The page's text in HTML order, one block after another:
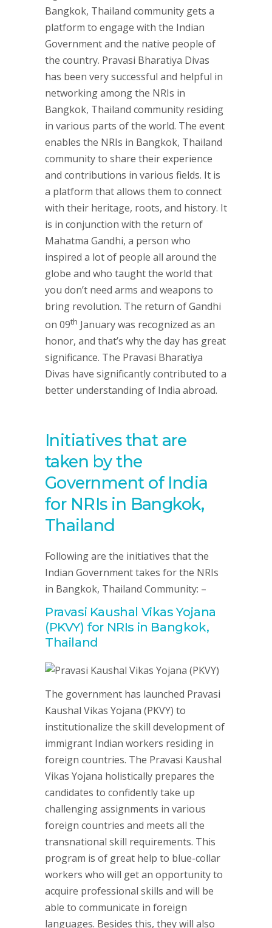
Bangkok, Thailand community gets a
platform to engage with the Indian
Government and the native people of
the country. Pravasi Bharatiya Divas
has been very successful and helpful in
networking among the NRIs in
Bangkok, Thailand community residing
in various parts of the world. The event
enables the NRIs in Bangkok, Thailand
community to share their experience
and contributions in various fields. It is
a platform that allows them to connect
with their heritage, roots, and history. It
is in conjunction with the return of
Mahatma Gandhi, a person who
inspired a lot of people all around the
globe and who taught the world that
you don’t need arms and weapons to
bring revolution. The return of Gandhi
on 09th January was recognized as an
honor, and that’s why the day has great
significance. The Pravasi Bharatiya
Divas have significantly contributed to a
better understanding of India abroad.
Initiatives that are
taken by the
Government of India
for NRIs in Bangkok,
Thailand
Following are the initiatives that the
Indian Government takes for the NRIs
in Bangkok, Thailand Community: –
Pravasi Kaushal Vikas Yojana
(PKVY) for NRIs in Bangkok,
Thailand
The government has launched Pravasi
Kaushal Vikas Yojana (PKVY) to
institutionalize the skill development of
immigrant Indian workers residing in
foreign countries. The Pravasi Kaushal
Vikas Yojana holistically prepares the
candidates to confidently take up
challenging assignments in various
foreign countries and meets all the
transnational skill requirements. This
program is of great help to blue-collar
workers who will get an opportunity to
acquire professional skills and will be
able to communicate in foreign
languages. Besides this, they will also